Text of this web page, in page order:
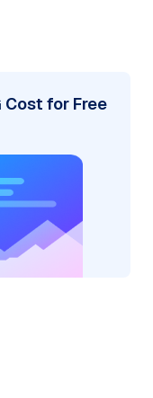
Cost for Free